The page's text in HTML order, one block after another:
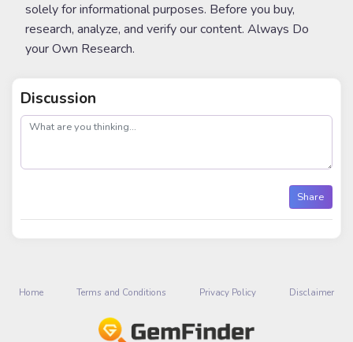
solely for informational purposes. Before you buy,
research, analyze, and verify our content. Always Do
your Own Research.
Discussion
post
Share
Home Terms and Conditions Privacy Policy Disclaimer